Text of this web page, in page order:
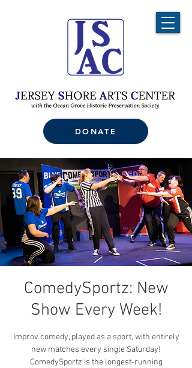
DONATE
ComedySportz: New
Show Every Week!
Improv comedy, played as a sport, with entirely
new matches every single Saturday!
ComedySportz is the longest-running